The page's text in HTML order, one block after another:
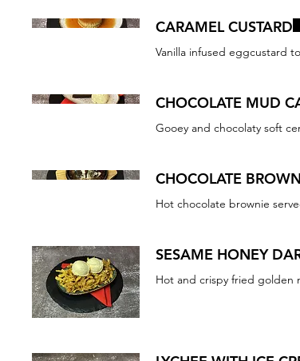
CARAMEL CUSTARD
Vanilla infused eggcustard
CHOCOLATE MUD
Gooey and chocolaty soft
CHOCOLATE
Hot chocolate brownie
SESAME HONEY
Hot and crispy fried golden